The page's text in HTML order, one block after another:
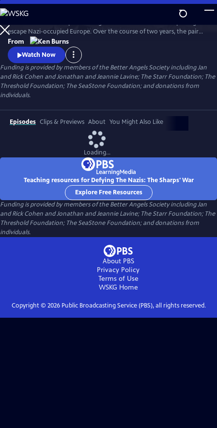
Skip
to
Main
Content
WatchPreview
escape Nazi-occupied Europe. Over the course of two years, the pair
will risk their lives so that hundreds can live in freedom. A film by Ken
Burns and Artemis Joukowsky.
From
Watch Now
Funding is provided by members of the Better Angels Society including Jan
and Rick Cohen and Jonathan and Jeannie Lavine; The Starr Foundation; The
Threshold Foundation; The SeaStone Foundation; and donations from
individuals.
Episodes Clips & Previews About You Might Also Like
Loading...
Teaching resources for Defying The Nazis: The Sharps' War
Explore Free Resources
Funding is provided by members of the Better Angels Society including Jan
and Rick Cohen and Jonathan and Jeannie Lavine; The Starr Foundation; The
Threshold Foundation; The SeaStone Foundation; and donations from
individuals.
About PBS
Privacy Policy
Terms of Use
WSKG Home
Copyright © 2026Public Broadcasting Service (PBS), all rights reserved.